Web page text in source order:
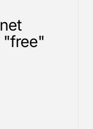
"free"